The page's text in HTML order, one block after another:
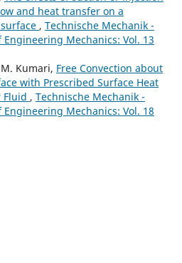
and heat transfer on a
, Technische Mechanik -
Engineering Mechanics: Vol. 13
Kumari, Free Convection about
with Prescribed Surface Heat
Fluid , Technische Mechanik -
Engineering Mechanics: Vol. 18